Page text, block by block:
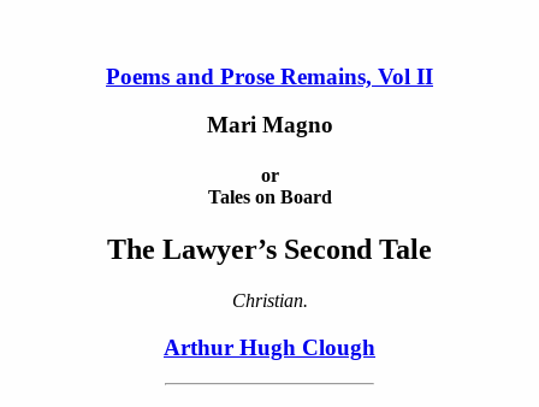
Poems and Prose Remains, Vol II
Mari Magno
or
Tales on Board
The Lawyer’s Second Tale
Christian.
Arthur Hugh Clough